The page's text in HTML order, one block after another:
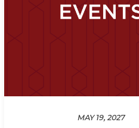
MAY 19, 2027